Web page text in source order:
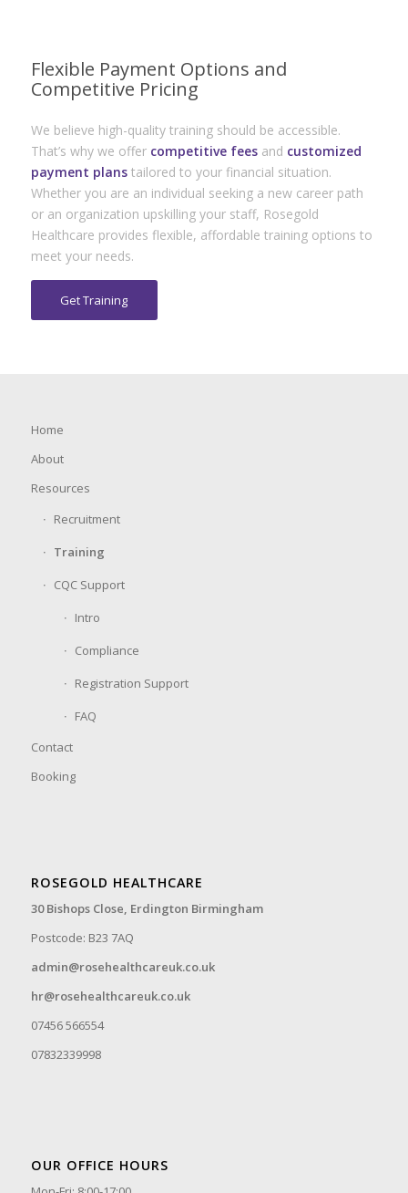
Flexible Payment Options and
Competitive Pricing
We believe high-quality training should be accessible.
That’s why we offer competitive feesand customized
payment planstailored to your financial situation.
Whether you are an individual seeking a new career path
or an organization upskilling your staff, Rosegold
Healthcare provides flexible, affordable training options to
meet your needs.
Get Training
Home
About
Resources
Recruitment
Training
CQC Support
Intro
Compliance
Registration Support
FAQ
Contact
Booking
ROSEGOLD HEALTHCARE
30 Bishops Close, Erdington Birmingham
Postcode: B23 7AQ
admin@rosehealthcareuk.co.uk
hr@rosehealthcareuk.co.uk
07456 566554
07832339998
OUR OFFICE HOURS